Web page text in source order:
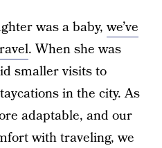
was a baby,we’ve
. When she was
smaller visits to
in the city. As
adaptable, and our
with traveling, we